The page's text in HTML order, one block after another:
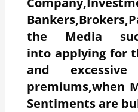
the Media
into applying for
and
premiums,when
Sentiments are